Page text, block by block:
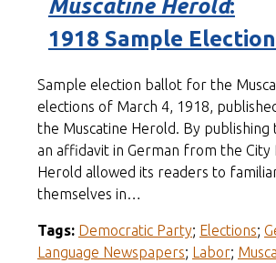
Muscatine Herold:
1918 Sample
Sample election ballot for the
elections of March 4, 1918,
the Muscatine Herold. By
an affidavit in German from the City
Herold allowed its readers to
themselves in…
Tags: Democratic Party; Elections;
Language Newspapers; Labor;